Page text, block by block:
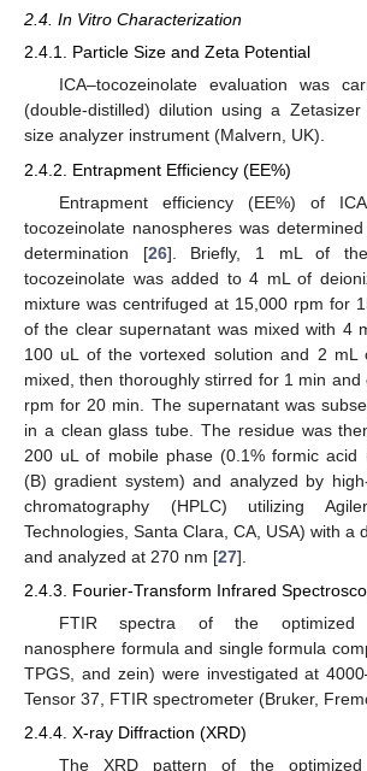
2.4. In Vitro Characterization
2.4.1. Particle Size and Zeta Potential
ICA–tocozeinolate evaluation was
(double-distilled) dilution using a
size analyzer instrument (Malvern, UK).
2.4.2. Entrapment Efficiency (EE%)
Entrapment efficiency (EE%) of
tocozeinolate nanospheres was
determination [26]. Briefly, 1 mL of the
tocozeinolate was added to 4 mL of
mixture was centrifuged at 15,000 rpm for
of the clear supernatant was mixed with 4
100 uL of the vortexed solution and 2 mL
mixed, then thoroughly stirred for 1 min
rpm for 20 min. The supernatant was
in a clean glass tube. The residue was
200 uL of mobile phase (0.1% formic acid
(B) gradient system) and analyzed by
chromatography (HPLC) utilizing
Technologies, Santa Clara, CA, USA) with a
and analyzed at 270 nm [27].
2.4.3. Fourier-Transform Infrared
FTIR spectra of the optimized
nanosphere formula and single formula
TPGS, and zein) were investigated at
Tensor 37, FTIR spectrometer (Bruker,
2.4.4. X-ray Diffraction (XRD)
The XRD pattern of the optimized